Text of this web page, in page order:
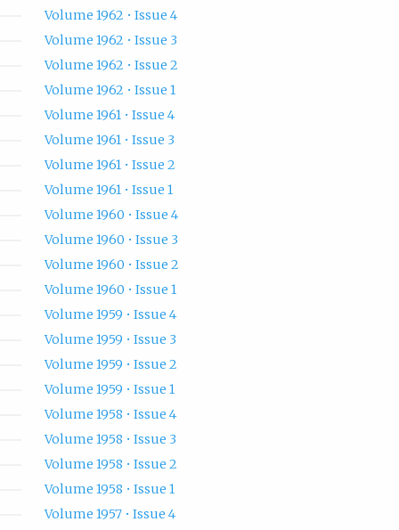
Volume 1962 • Issue 4
Volume 1962 • Issue 3
Volume 1962 • Issue 2
Volume 1962 • Issue 1
Volume 1961 • Issue 4
Volume 1961 • Issue 3
Volume 1961 • Issue 2
Volume 1961 • Issue 1
Volume 1960 • Issue 4
Volume 1960 • Issue 3
Volume 1960 • Issue 2
Volume 1960 • Issue 1
Volume 1959 • Issue 4
Volume 1959 • Issue 3
Volume 1959 • Issue 2
Volume 1959 • Issue 1
Volume 1958 • Issue 4
Volume 1958 • Issue 3
Volume 1958 • Issue 2
Volume 1958 • Issue 1
Volume 1957 • Issue 4